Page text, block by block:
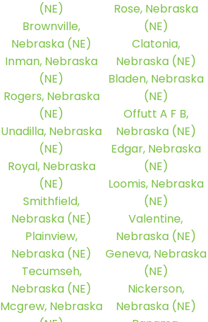
(NE)
Brownville,
Nebraska (NE)
Inman, Nebraska
(NE)
Rogers, Nebraska
(NE)
Unadilla, Nebraska
(NE)
Royal, Nebraska
(NE)
Smithfield,
Nebraska (NE)
Plainview,
Nebraska (NE)
Tecumseh,
Nebraska (NE)
Mcgrew, Nebraska
Rose, Nebraska
(NE)
Clatonia,
Nebraska (NE)
Bladen, Nebraska
(NE)
Offutt A F B,
Nebraska (NE)
Edgar, Nebraska
(NE)
Loomis, Nebraska
(NE)
Valentine,
Nebraska (NE)
Geneva, Nebraska
(NE)
Nickerson,
Nebraska (NE)